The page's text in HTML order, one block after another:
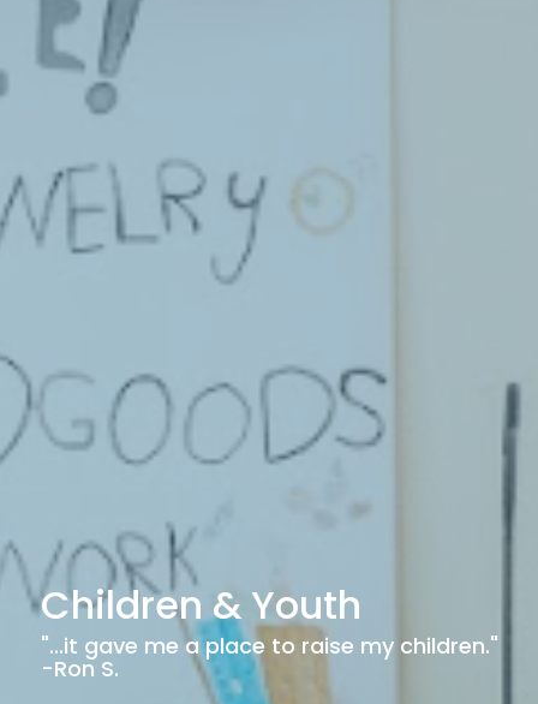
Children & Youth
"...it gave me a place to raise my children."
-Ron S.